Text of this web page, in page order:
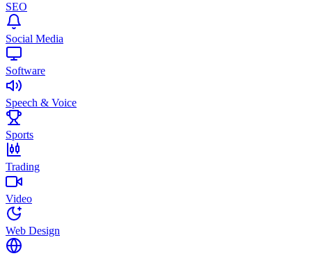
SEO
Social Media
Software
Speech & Voice
Sports
Trading
Video
Web Design